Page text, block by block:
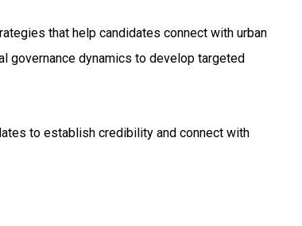
that help candidates connect with urban
governance dynamics to develop targeted
to establish credibility and connect with